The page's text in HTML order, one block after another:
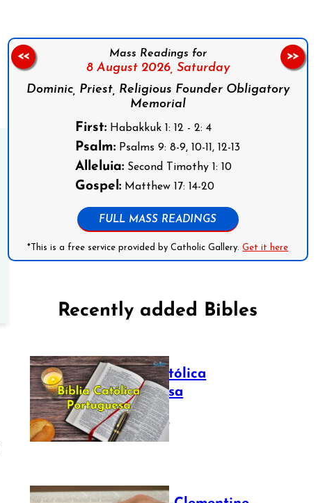
Mass Readings for
8 August 2026, Saturday
Dominic, Priest, Religious Founder Obligatory
Memorial
First: Habakkuk 1: 12 - 2: 4
Psalm: Psalms 9: 8-9, 10-11, 12-13
Alleluia: Second Timothy 1: 10
Gospel: Matthew 17: 14-20
FULL MASS READINGS
*This is a free service provided by Catholic Gallery.Get it here
<< >>
Recently added Bibles
Bíblia Católica
Portuguesa
July 16, 2025